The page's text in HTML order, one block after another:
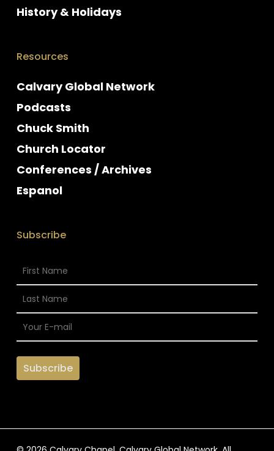
History & Holidays
Resources
Calvary Global Network
Podcasts
Chuck Smith
Church Locator
Conferences / Archives
Espanol
Subscribe